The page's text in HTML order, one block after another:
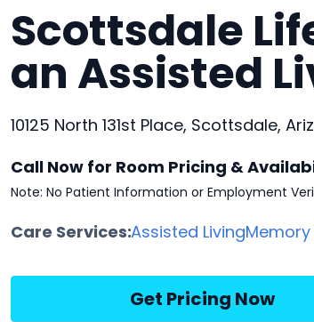
Scottsdale
an Assisted
10125 North 131st Place, Scottsdale,
Call Now for Room Pricing &
Note: No Patient Information or Employment
Care Services:Assisted Living
Get Pricing Now